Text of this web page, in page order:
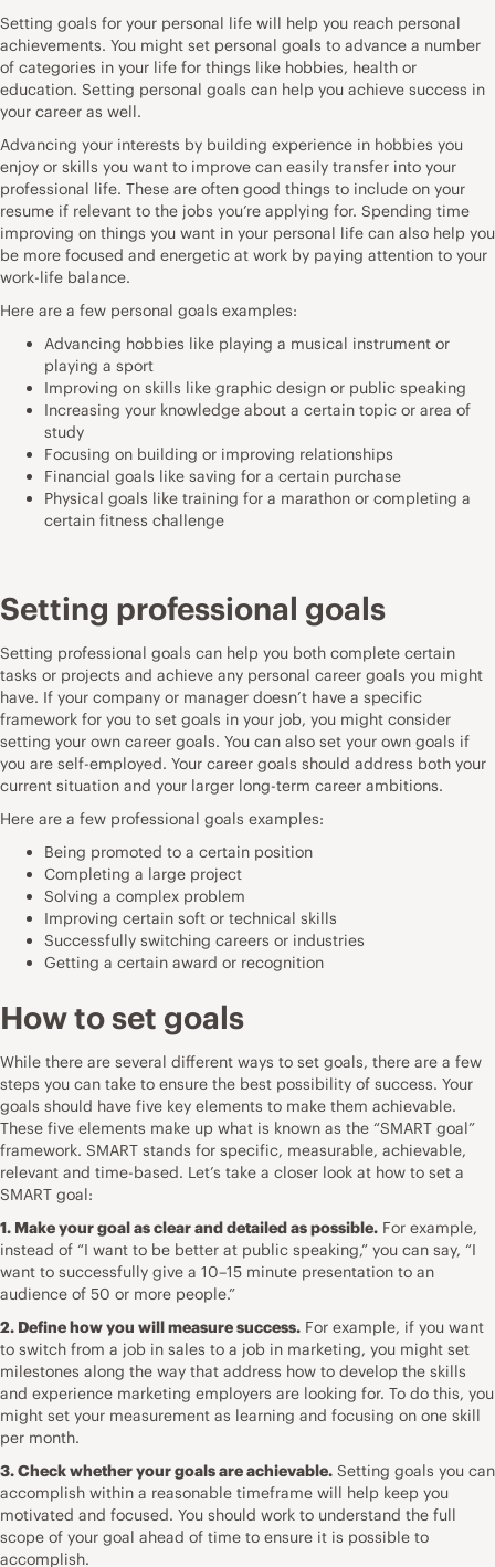
Setting goals for your personal life will help you reach personal
achievements. You might set personal goals to advance a number
of categories in your life for things like hobbies, health or
education. Setting personal goals can help you achieve success in
your career as well.
Advancing your interests by building experience in hobbies you
enjoy or skills you want to improve can easily transfer into your
professional life. These are often good things to include on your
resume if relevant to the jobs you’re applying for. Spending time
improving on things you want in your personal life can also help you
be more focused and energetic at work by paying attention to your
work-life balance.
Here are a few personal goals examples:
Advancing hobbies like playing a musical instrument or
playing a sport
Improving on skills like graphic design or public speaking
Increasing your knowledge about a certain topic or area of
study
Focusing on building or improving relationships
Financial goals like saving for a certain purchase
Physical goals like training for a marathon or completing a
certain fitness challenge
Setting professional goals
Setting professional goals can help you both complete certain
tasks or projects and achieve any personal career goals you might
have. If your company or manager doesn’t have a specific
framework for you to set goals in your job, you might consider
setting your own career goals. You can also set your own goals if
you are self-employed. Your career goals should address both your
current situation and your larger long-term career ambitions.
Here are a few professional goals examples:
Being promoted to a certain position
Completing a large project
Solving a complex problem
Improving certain soft or technical skills
Successfully switching careers or industries
Getting a certain award or recognition
How to set goals
While there are several different ways to set goals, there are a few
steps you can take to ensure the best possibility of success. Your
goals should have five key elements to make them achievable.
These five elements make up what is known as the “SMART goal”
framework. SMART stands for specific, measurable, achievable,
relevant and time-based. Let’s take a closer look at how to set a
SMART goal:
1. Make your goal as clear and detailed as possible. For example,
instead of “I want to be better at public speaking,” you can say, “I
want to successfully give a 10–15 minute presentation to an
audience of 50 or more people.”
2. Define how you will measure success. For example, if you want
to switch from a job in sales to a job in marketing, you might set
milestones along the way that address how to develop the skills
and experience marketing employers are looking for. To do this, you
might set your measurement as learning and focusing on one skill
per month.
3. Check whether your goals are achievable. Setting goals you can
accomplish within a reasonable timeframe will help keep you
motivated and focused. You should work to understand the full
scope of your goal ahead of time to ensure it is possible to
accomplish.